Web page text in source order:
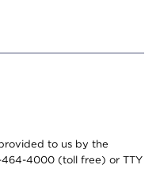
to us by the
464-4000 (toll free) or TTY